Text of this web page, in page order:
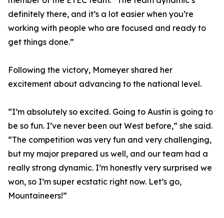
definitely there, and it’s a lot easier when you’re
working with people who are focused and ready to
get things done.”
Following the victory, Momeyer shared her
excitement about advancing to the national level.
“I’m absolutely so excited. Going to Austin is going to
be so fun. I’ve never been out West before,” she said.
“The competition was very fun and very challenging,
but my major prepared us well, and our team had a
really strong dynamic. I’m honestly very surprised we
won, so I’m super ecstatic right now. Let’s go,
Mountaineers!”